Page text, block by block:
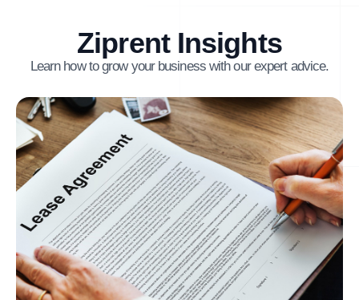
Ziprent Insights
Learn how to grow your business with our expert advice.